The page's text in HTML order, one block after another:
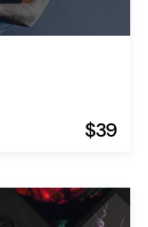
$39